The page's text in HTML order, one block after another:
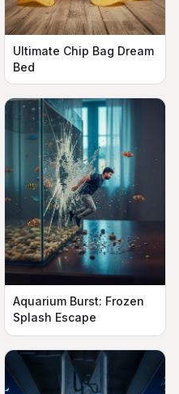
Ultimate Chip Bag Dream
Bed
Aquarium Burst: Frozen
Splash Escape